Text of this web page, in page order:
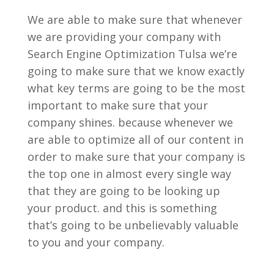
We are able to make sure that whenever
we are providing your company with
Search Engine Optimization Tulsa we’re
going to make sure that we know exactly
what key terms are going to be the most
important to make sure that your
company shines. because whenever we
are able to optimize all of our content in
order to make sure that your company is
the top one in almost every single way
that they are going to be looking up
your product. and this is something
that’s going to be unbelievably valuable
to you and your company.